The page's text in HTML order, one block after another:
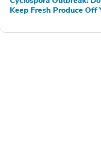
Keep Fresh Produce Off